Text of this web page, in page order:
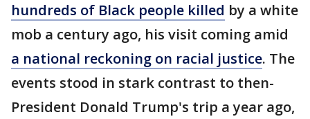
hundreds of Black people killed by a white
mob a century ago, his visit coming amid
a national reckoning on racial justice. The
events stood in stark contrast to then-
President Donald Trump's trip a year ago,